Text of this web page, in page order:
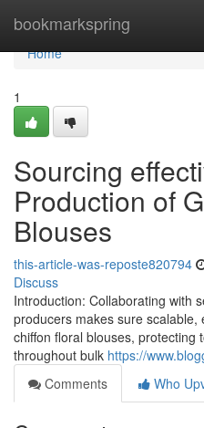
bookmarkspring
Home
Home
1
Sourcing
Production of
Blouses
this-article-was-reposte820794
Discuss
Introduction: Collaborating with
producers makes sure
chiffon floral blouses, protecting
throughout bulk https://
Comments
Who